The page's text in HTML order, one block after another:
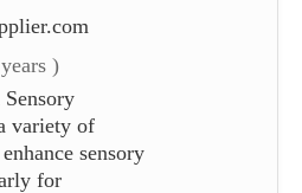
)
variety of
sensory
for